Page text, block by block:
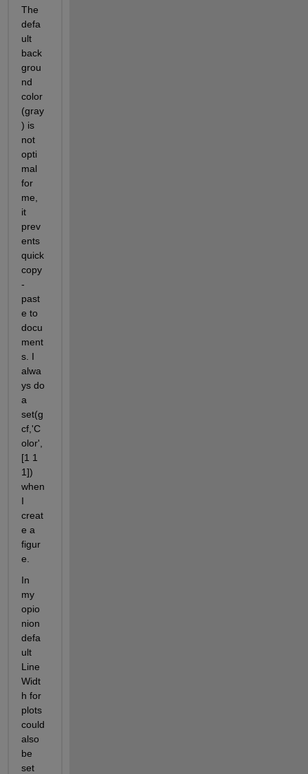
The
defa
ult
back
grou
nd
color
(gray
) is
not
opti
mal
for
me,
it
prev
ents
quick
copy
-
past
e to
docu
ment
s. I
alwa
ys do
a
set(g
cf,'C
olor',
[1 1
1])
when
I
creat
e a
figur
e.
In
my
opio
nion
defa
ult
Line
Widt
h for
plots
could
also
be
set